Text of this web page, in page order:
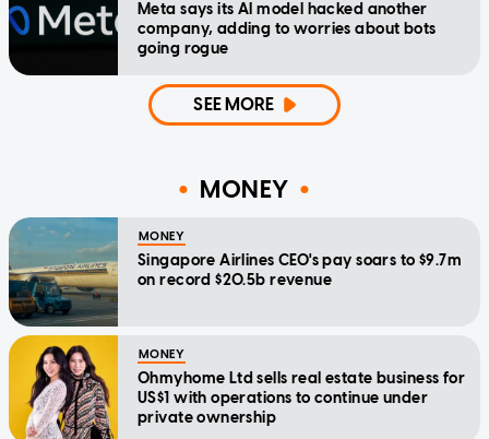
Meta says its AI model hacked another
company, adding to worries about bots
going rogue
SEE MORE
MONEY
MONEY
Singapore Airlines CEO's pay soars to $9.7m
on record $20.5b revenue
MONEY
Ohmyhome Ltd sells real estate business for
US$1 with operations to continue under
private ownership